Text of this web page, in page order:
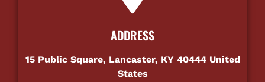
ADDRESS
15 Public Square, Lancaster, KY 40444 United
States